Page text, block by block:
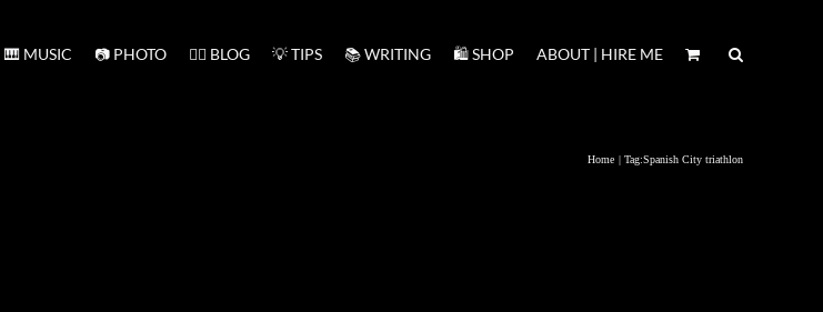
🎹 MUSIC 📷 PHOTO ✍🏻 BLOG 💡 TIPS 📚 WRITING 🛍️ SHOP ABOUT | HIRE ME
Home Tag:Spanish City triathlon